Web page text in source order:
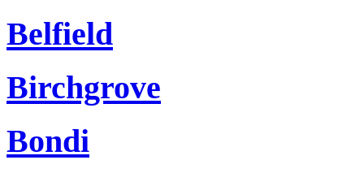
Belfield
Birchgrove
Bondi